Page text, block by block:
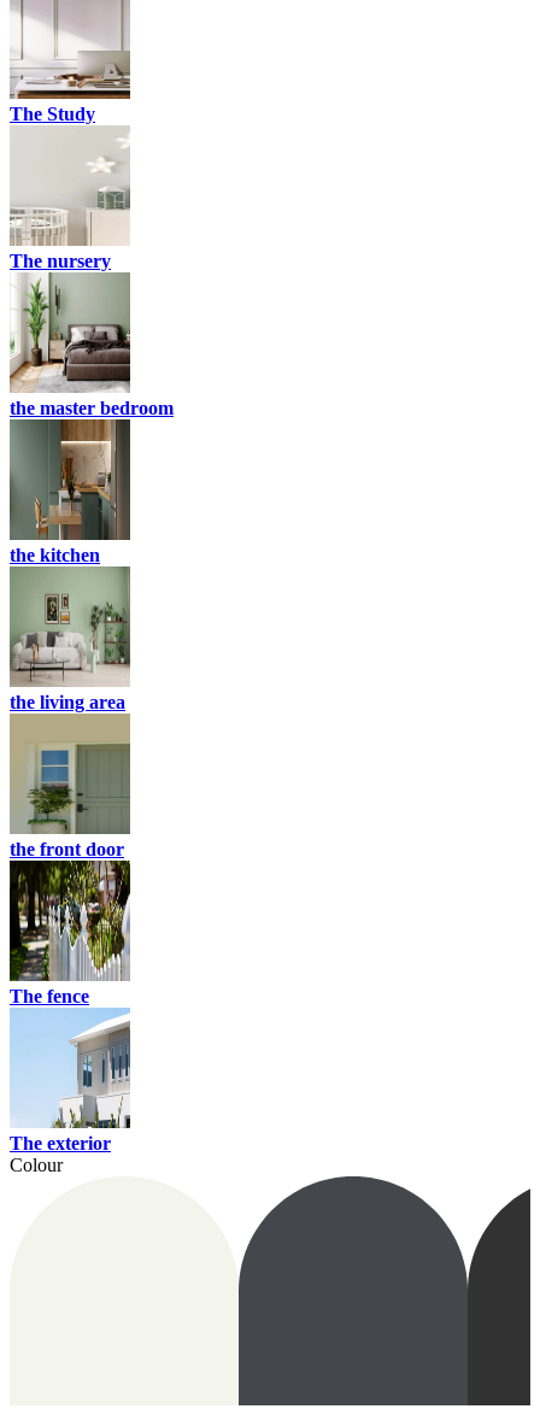
The Study
The nursery
the master bedroom
the kitchen
the living area
the front door
The fence
The exterior
Colour